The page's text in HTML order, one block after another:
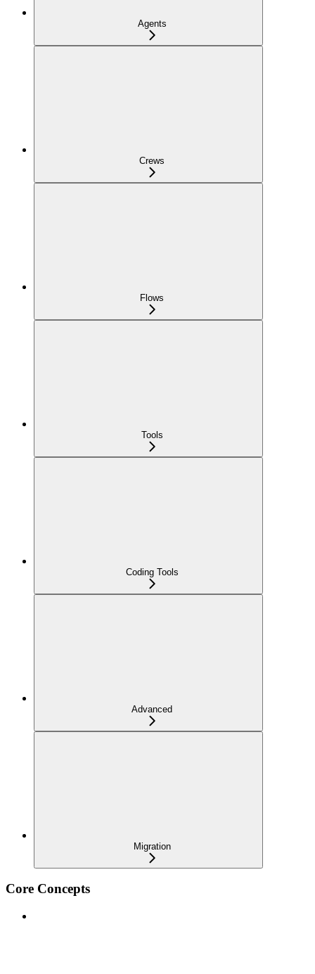
Agents
Crews
Flows
Tools
Coding Tools
Advanced
Migration
Core Concepts